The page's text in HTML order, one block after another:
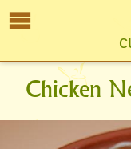
Chicken